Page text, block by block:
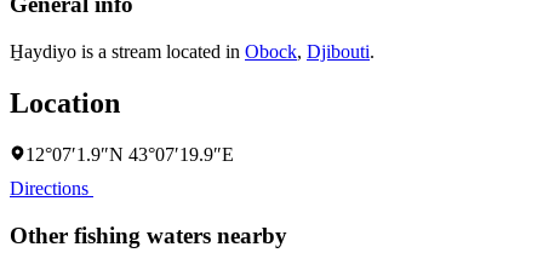
H̱aydiyo is a stream located in Obock, Djibouti.
Location
12°07′1.9″N 43°07′19.9″E
Directions
Other fishing waters nearby